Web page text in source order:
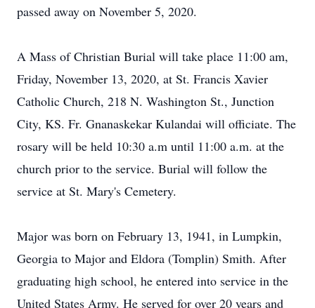
passed away on November 5, 2020.
A Mass of Christian Burial will take place 11:00 am,
Friday, November 13, 2020, at St. Francis Xavier
Catholic Church, 218 N. Washington St., Junction
City, KS. Fr. Gnanaskekar Kulandai will officiate. The
rosary will be held 10:30 a.m until 11:00 a.m. at the
church prior to the service. Burial will follow the
service at St. Mary's Cemetery.
Major was born on February 13, 1941, in Lumpkin,
Georgia to Major and Eldora (Tomplin) Smith. After
graduating high school, he entered into service in the
United States Army. He served for over 20 years and